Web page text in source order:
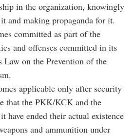
in the organization, knowingly
and making propaganda for it.
committed as part of the
and offenses committed in its
Law on the Prevention of the
applicable only after security
that the PKK/KCK and the
have ended their actual existence
and ammunition under